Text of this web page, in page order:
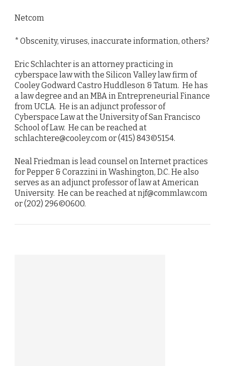
Netcom
* Obscenity, viruses, inaccurate information, others?
Eric Schlachter is an attorney practicing in
cyberspace law with the Silicon Valley law firm of
Cooley Godward Castro Huddleson & Tatum. He has
a law degree and an MBA in Entrepreneurial Finance
from UCLA. He is an adjunct professor of
Cyberspace Law at the University of San Francisco
School of Law. He can be reached at
schlachtere@cooley.com or (415) 843©5154.
Neal Friedman is lead counsel on Internet practices
for Pepper & Corazzini in Washington, D.C. He also
serves as an adjunct professor of law at American
University. He can be reached at njf@commlaw.com
or (202) 296©0600.